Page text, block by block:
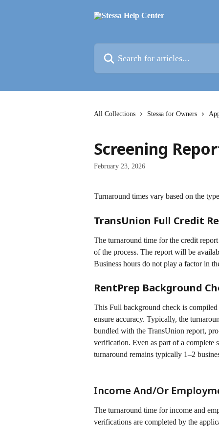
All Collections Stessa for Owners
Screening
February 23, 2026
Turnaround times vary based on the
TransUnion Full Credit
The turnaround time for the credit
of the process. The report will be
Business hours do not play a factor in
RentPrep Background
This Full background check is
ensure accuracy. Typically, the
bundled with the TransUnion report,
verification. Even as part of a complete
turnaround remains typically 1–2
Income And/Or
The turnaround time for income and
verifications are completed by the